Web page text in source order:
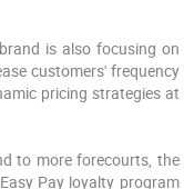
is also focusing on
customers' frequency
pricing strategies at
to more forecourts, the
Pay loyalty program